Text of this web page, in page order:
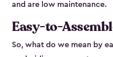
and are low maintenance.
Easy-to-
So, what do we mean by